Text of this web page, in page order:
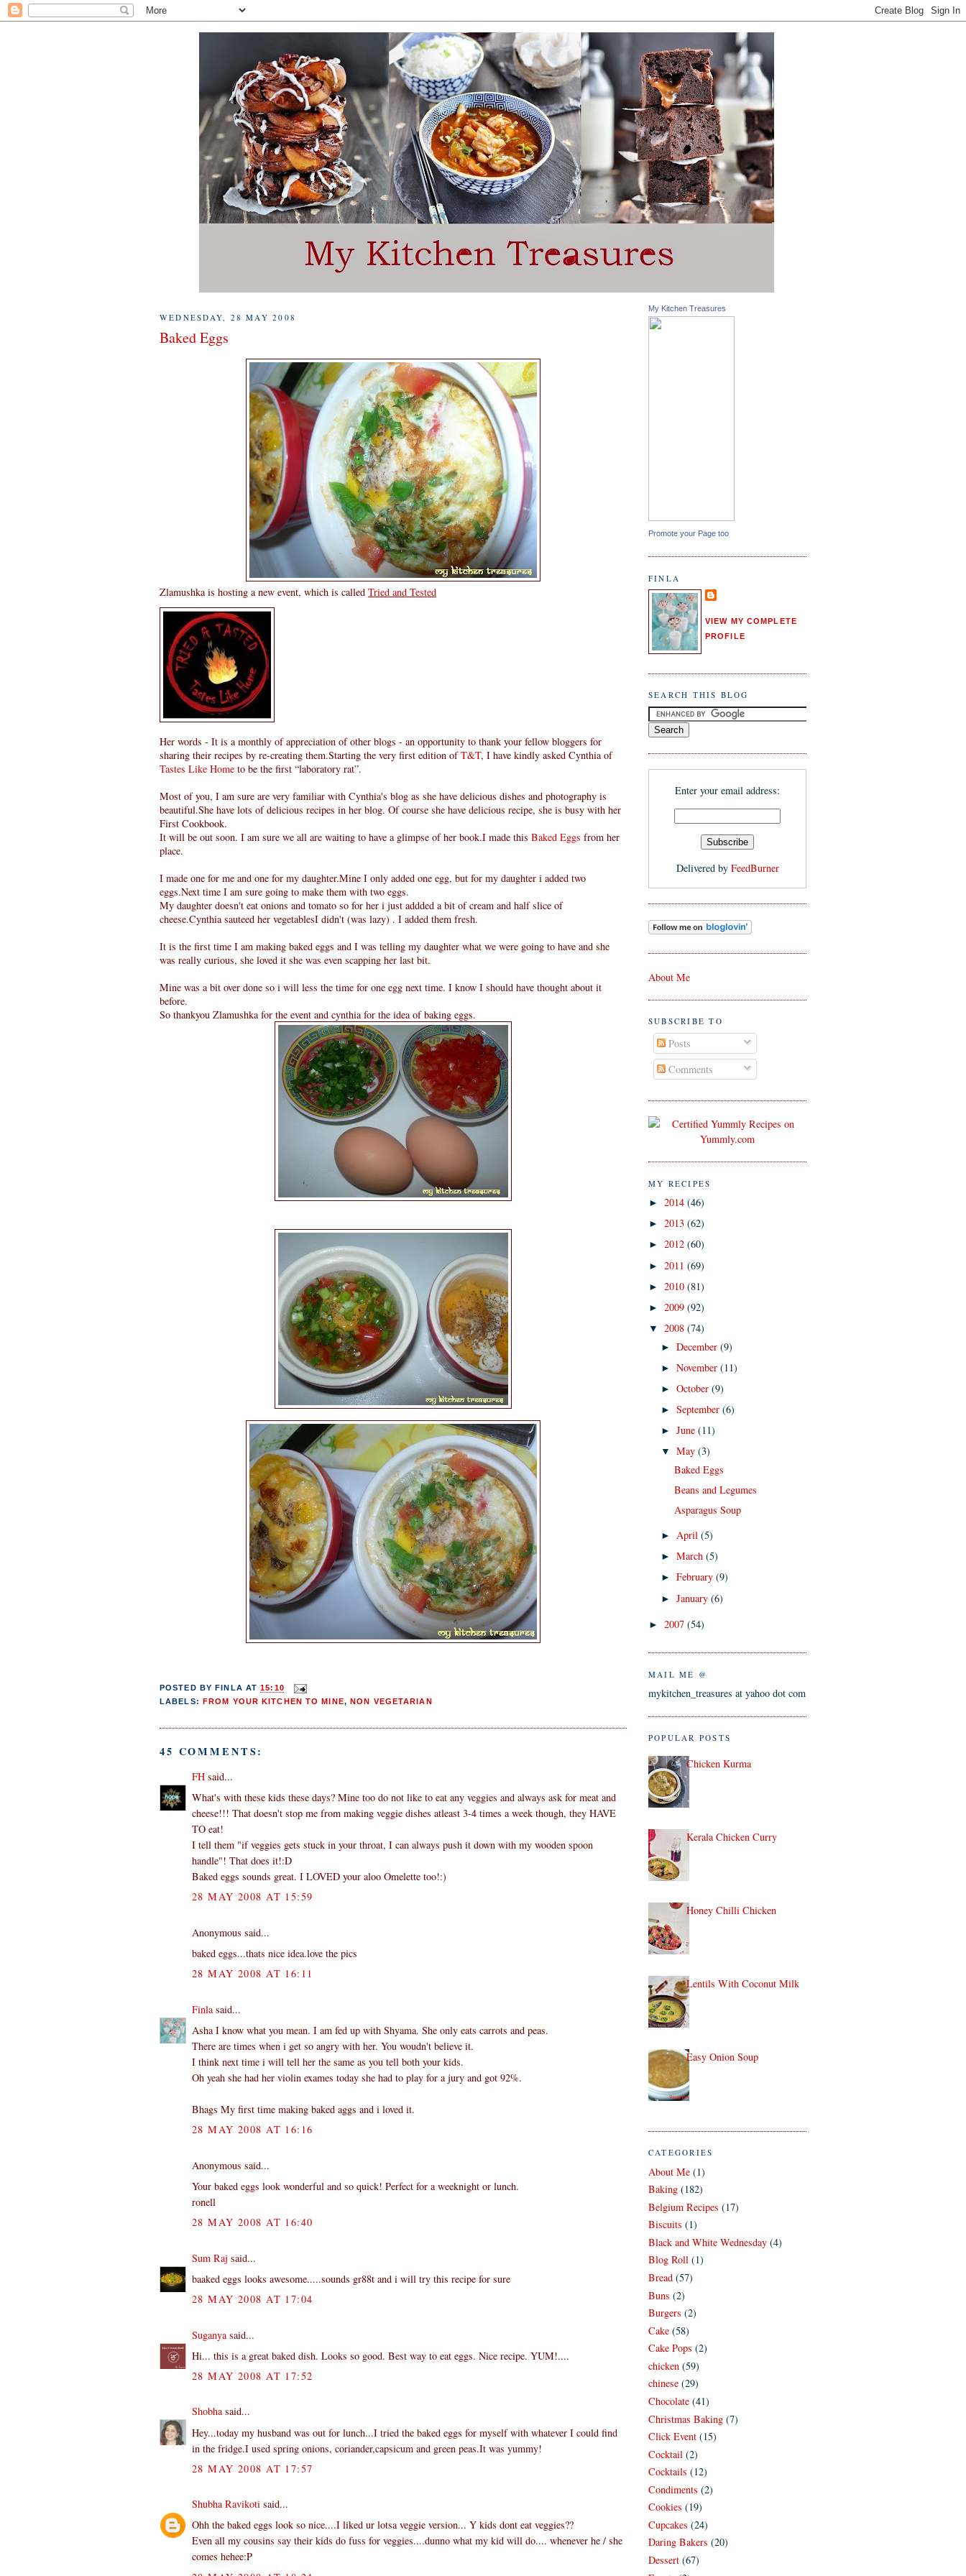
WEDNESDAY, 28 MAY 2008
Baked Eggs
Zlamushka is hosting a new event, which is called Tried and Tested
Her words - It is a monthly of appreciation of other blogs - an opportunity to thank your fellow bloggers for
sharing their recipes by re-creating them.Starting the very first edition ofT&T, I have kindly asked Cynthia of
Tastes Like Home to be the first “laboratory rat”.
Most of you, I am sure are very familiar with Cynthia's blog as she have delicious dishes and photography is
beautiful.She have lots of delicious recipes in her blog. Of course she have delicious recipe, she is busy with her
First Cookbook.
It will be out soon. I am sure we all are waiting to have a glimpse of her book.I made this Baked Eggs from her
place.
I made one for me and one for my daughter.Mine I only added one egg, but for my daughter i added two
eggs.Next time I am sure going to make them with two eggs.
My daughter doesn't eat onions and tomato so for her i just addded a bit of cream and half slice of
cheese.Cynthia sauteed her vegetablesI didn't (was lazy) . I added them fresh.
It is the first time I am making baked eggs and I was telling my daughter what we were going to have and she
was really curious, she loved it she was even scapping her last bit.
Mine was a bit over done so i will less the time for one egg next time. I know I should have thought about it
before.
So thankyou Zlamushka for the event and cynthia for the idea of baking eggs.
POSTED BYFINLA AT15:10
LABELS: FROM YOUR KITCHEN TO MINE,NON VEGETARIAN
45 COMMENTS:
FH said...
What's with these kids these days? Mine too do not like to eat any veggies and always ask for meat and
cheese!!! That doesn't stop me from making veggie dishes atleast 3-4 times a week though, they HAVE
TO eat!
I tell them "if veggies gets stuck in your throat, I can always push it down with my wooden spoon
handle"! That does it!:D
Baked eggs sounds great. I LOVED your aloo Omelette too!:)
28 MAY 2008 AT 15:59
Anonymous said...
baked eggs...thats nice idea.love the pics
28 MAY 2008 AT 16:11
Finlasaid...
Asha I know what you mean. I am fed up with Shyama. She only eats carrots and peas.
There are times when i get so angry with her. You woudn't believe it.
I think next time i will tell her the same as you tell both your kids.
Oh yeah she had her violin exames today she had to play for a jury and got 92%.
Bhags My first time making baked aggs and i loved it.
28 MAY 2008 AT 16:16
Anonymous said...
Your baked eggs look wonderful and so quick! Perfect for a weeknight or lunch.
ronell
28 MAY 2008 AT 16:40
Sum Raj said...
baaked eggs looks awesome.....sounds gr88t and i will try this recipe for sure
28 MAY 2008 AT 17:04
Suganya said...
Hi... this is a great baked dish. Looks so good. Best way to eat eggs. Nice recipe. YUM!....
28 MAY 2008 AT 17:52
Shobhasaid...
Hey...today my husband was out for lunch...I tried the baked eggs for myself with whatever I could find
in the fridge.I used spring onions, coriander,capsicum and green peas.It was yummy!
28 MAY 2008 AT 17:57
Shubha Ravikoti said...
Ohh the baked eggs look so nice....I liked ur lotsa veggie version... Y kids dont eat veggies??
Even all my cousins say their kids do fuss for veggies....dunno what my kid will do.... whenever he / she
comes hehee:P
My Kitchen Treasures
Promote your Page too
FINLA
VIEW MY COMPLETE
PROFILE
SEARCH THIS BLOG
Enter your email address:
Delivered by FeedBurner
About Me
SUBSCRIBE TO
Posts
Comments
MY RECIPES
► 2014 (46)
► 2013 (62)
► 2012 (60)
► 2011 (69)
► 2010 (81)
► 2009 (92)
▼ 2008 (74)
►December(9)
►November(11)
►October(9)
►September(6)
►June(11)
▼May(3)
Baked Eggs
Beans and Legumes
Asparagus Soup
►April(5)
►March(5)
►February(9)
►January(6)
► 2007 (54)
MAIL ME @
mykitchen_treasures at yahoo dot com
POPULAR POSTS
Chicken Kurma
Kerala Chicken Curry
Honey Chilli Chicken
Lentils With Coconut Milk
Easy Onion Soup
CATEGORIES
About Me (1)
Baking (182)
Belgium Recipes (17)
Biscuits (1)
Black and White Wednesday (4)
Blog Roll (1)
Bread (57)
Buns (2)
Burgers (2)
Cake (58)
Cake Pops (2)
chicken (59)
chinese (29)
Chocolate (41)
Christmas Baking (7)
Click Event (15)
Cocktail (2)
Cocktails (12)
Condiments (2)
Cookies (19)
Cupcakes (24)
Daring Bakers (20)
Dessert (67)